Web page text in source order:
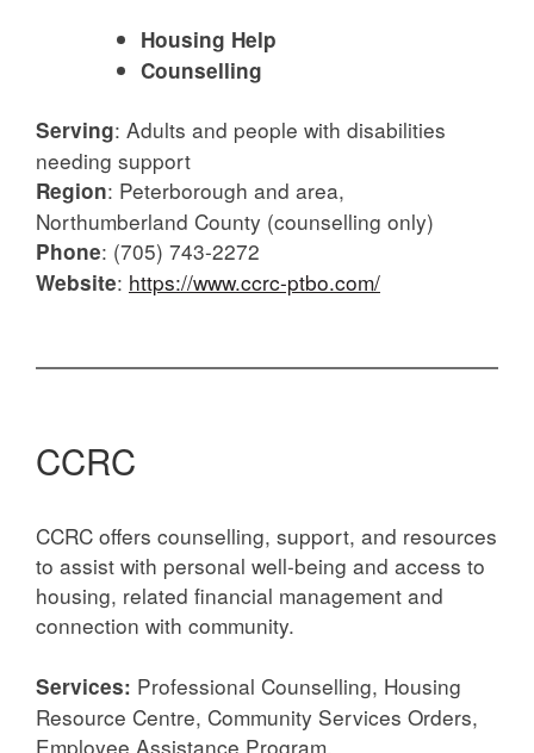
Housing Help
Counselling
Serving: Adults and people with disabilities
needing support
Region: Peterborough and area,
Northumberland County (counselling only)
Phone: (705) 743-2272
Website: https://www.ccrc-ptbo.com/
CCRC
CCRC offers counselling, support, and resources
to assist with personal well-being and access to
housing, related financial management and
connection with community.
Services: Professional Counselling, Housing
Resource Centre, Community Services Orders,
Employee Assistance Program.